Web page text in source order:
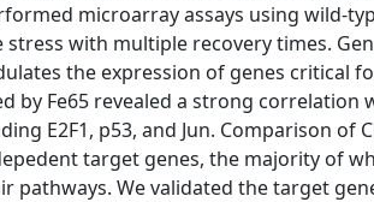
microarray assays using wild-
with multiple recovery times.
the expression of genes critical
by Fe65 revealed a strong
E2F1, p53, and Jun. Comparison of
target genes, the majority of
pathways. We validated the target